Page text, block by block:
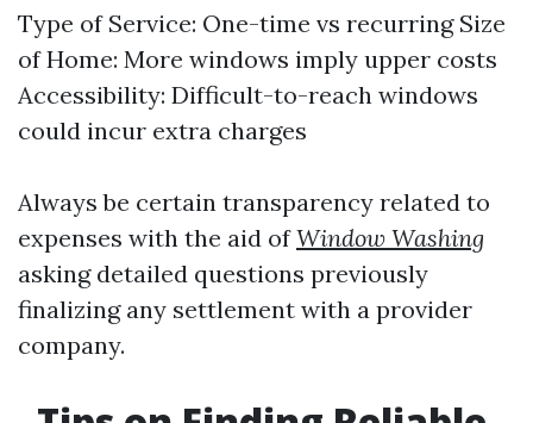
Type of Service: One-time vs recurring Size
of Home: More windows imply upper costs
Accessibility: Difficult-to-reach windows
could incur extra charges
Always be certain transparency related to
expenses with the aid ofWindow Washing
asking detailed questions previously
finalizing any settlement with a provider
company.